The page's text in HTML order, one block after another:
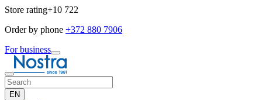
Store rating+10 722
Order by phone +372 880 7906
For business
EN